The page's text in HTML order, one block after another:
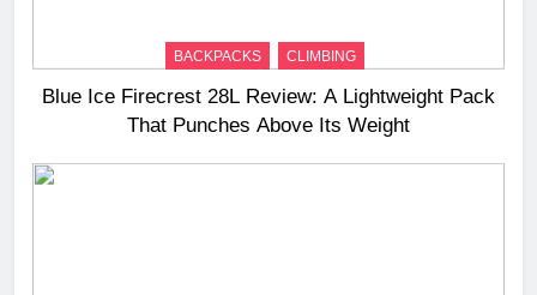
BACKPACKS CLIMBING
Blue Ice Firecrest 28L Review: A Lightweight Pack
That Punches Above Its Weight